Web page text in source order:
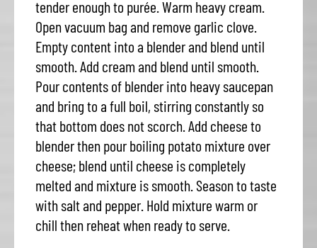
tender enough to purée. Warm heavy cream.
Open vacuum bag and remove garlic clove.
Empty content into a blender and blend until
smooth. Add cream and blend until smooth.
Pour contents of blender into heavy saucepan
and bring to a full boil, stirring constantly so
that bottom does not scorch. Add cheese to
blender then pour boiling potato mixture over
cheese; blend until cheese is completely
melted and mixture is smooth. Season to taste
with salt and pepper. Hold mixture warm or
chill then reheat when ready to serve.